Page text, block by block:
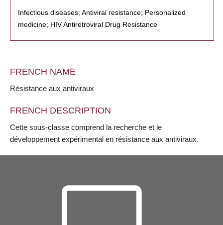
Infectious diseases; Antiviral resistance; Personalized
medicine; HIV Antiretroviral Drug Resistance
FRENCH NAME
Résistance aux antiviraux
FRENCH DESCRIPTION
Cette sous-classe comprend la recherche et le
développement expérimental en résistance aux antiviraux.